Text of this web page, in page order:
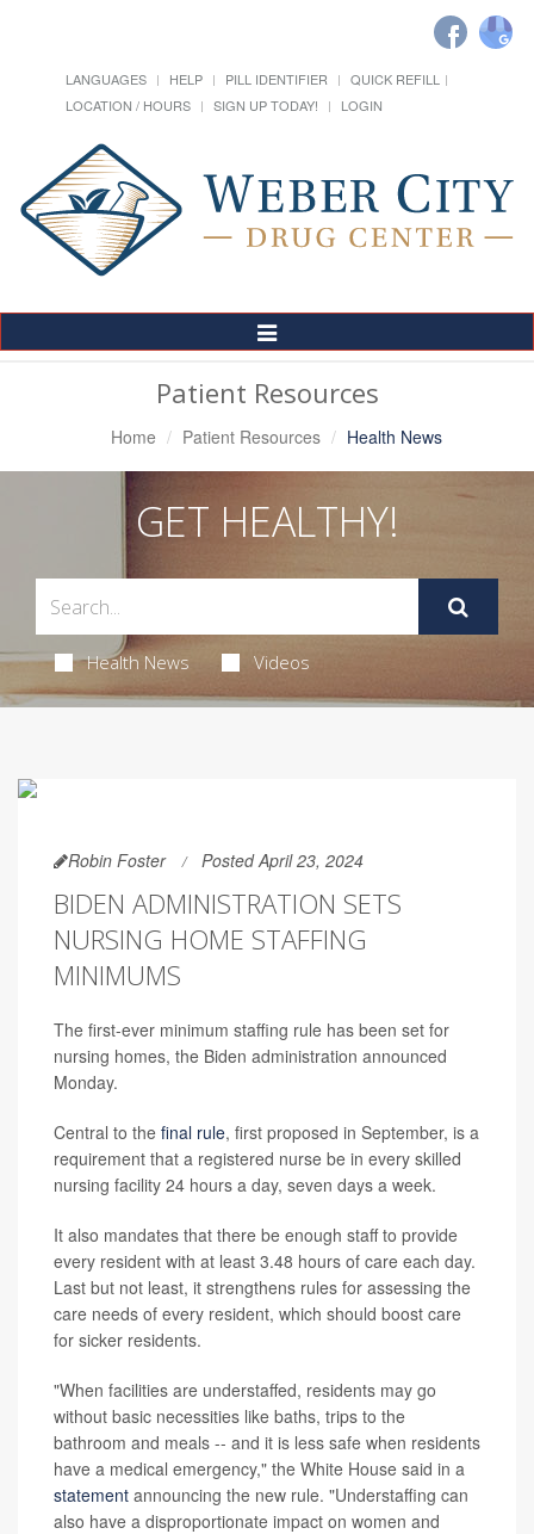
LANGUAGES HELP PILL IDENTIFIER
QUICK REFILL
LOCATION / HOURS
SIGN UP TODAY! LOGIN
Toggle
Navigation
Patient Resources
Home Patient Resources Health News
GET HEALTHY!
Health News Videos
Robin Foster Posted April 23, 2024
BIDEN ADMINISTRATION SETS
NURSING HOME STAFFING
MINIMUMS
The first-ever minimum staffing rule has been set for
nursing homes, the Biden administration announced
Monday.
Central to the final rule, first proposed in September, is a
requirement that a registered nurse be in every skilled
nursing facility 24 hours a day, seven days a week.
It also mandates that there be enough staff to provide
every resident with at least 3.48 hours of care each day.
Last but not least, it strengthens rules for assessing the
care needs of every resident, which should boost care
for sicker residents.
"When facilities are understaffed, residents may go
without basic necessities like baths, trips to the
bathroom and meals -- and it is less safe when residents
have a medical emergency," the White House said in a
statement announcing the new rule. "Understaffing can
also have a disproportionate impact on women and